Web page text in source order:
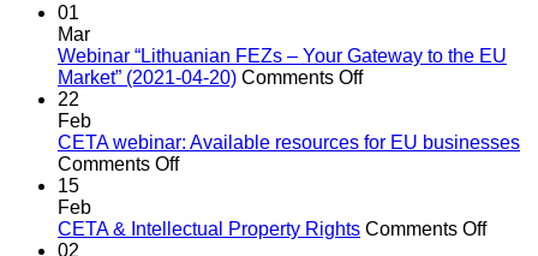
01
Mar
Webinar “Lithuanian FEZs – Your Gateway to the EU
Market” (2021-04-20) Comments Offon
FEZs
to
22
Feb
CETA webinar: Available resources for EU businesses
Comments Offon
Available
15
Feb
CETA & Intellectual Property Rights Comments Offon
02